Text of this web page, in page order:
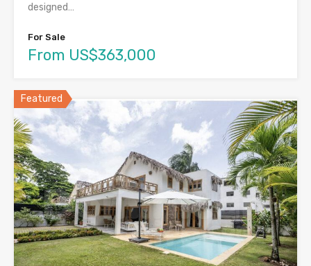
designed…
For Sale
From US$363,000
Featured